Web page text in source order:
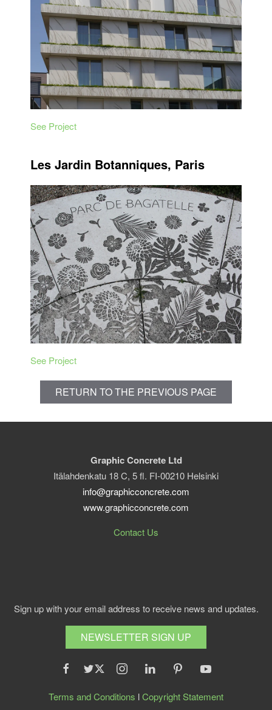
See Project
Les Jardin Botanniques, Paris
See Project
RETURN TO THE PREVIOUS PAGE
Graphic Concrete Ltd
Itälahdenkatu 18 C, 5 fl. FI-00210 Helsinki
info@graphicconcrete.com
www.graphicconcrete.com
Contact Us
Sign up with your email address to receive news and updates.
NEWSLETTER SIGN UP
Terms and Conditions lCopyright Statement